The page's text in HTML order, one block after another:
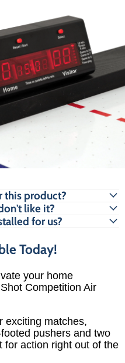
this product?
like it?
for us?
Today!
your home
Competition Air
exciting matches,
pushers and two
for action right out of the